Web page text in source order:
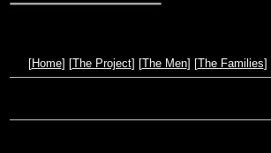
[Home] [The Project] [The Men] [The Families]